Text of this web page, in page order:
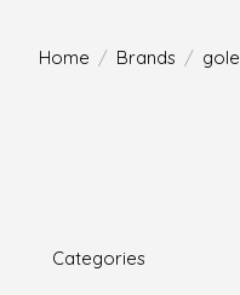
Home / Brands / gole
Categories